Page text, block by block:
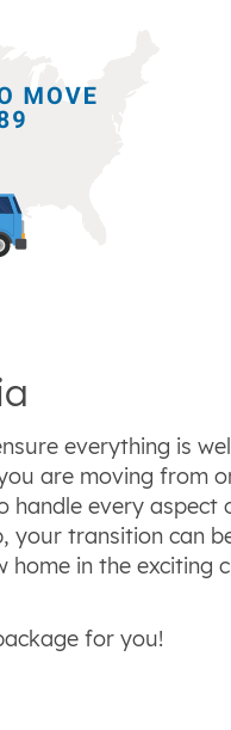
everything is
are moving from
handle every
transition can
in the exciting
for you!